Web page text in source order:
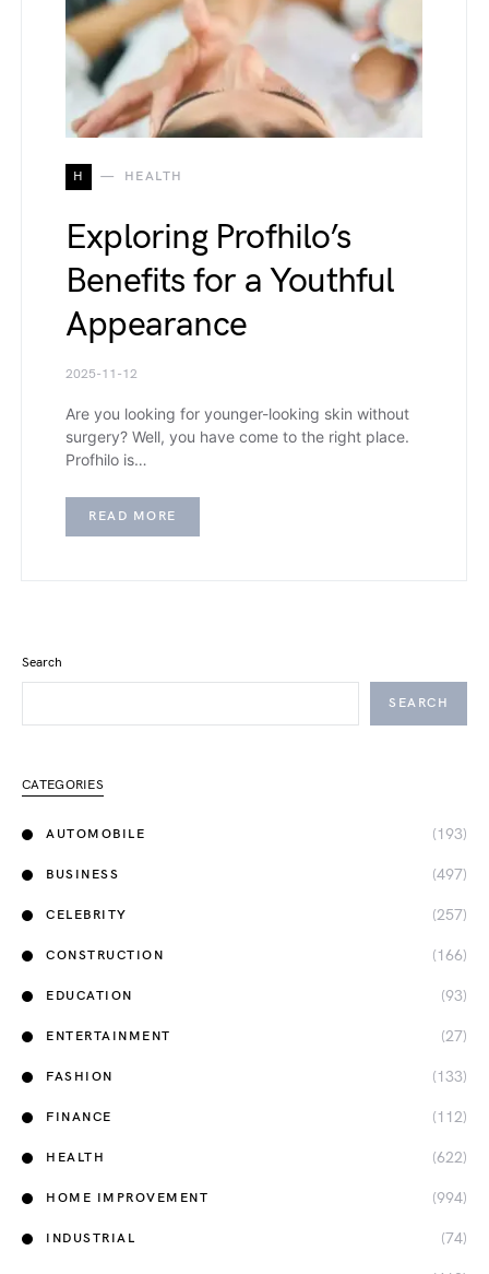
H HEALTH
Exploring Profhilo’s
Benefits for a Youthful
Appearance
2025-11-12
Are you looking for younger-looking skin without
surgery? Well, you have come to the right place.
Profhilo is…
READ MORE
Search
SEARCH
CATEGORIES
AUTOMOBILE (193)
BUSINESS (497)
CELEBRITY (257)
CONSTRUCTION (166)
EDUCATION (93)
ENTERTAINMENT (27)
FASHION (133)
FINANCE (112)
HEALTH (622)
HOME IMPROVEMENT (994)
INDUSTRIAL (74)